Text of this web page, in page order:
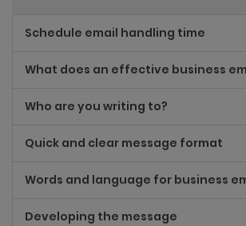
Schedule email handling time
What does an effective business
Who are you writing to?
Quick and clear message format
Words and language for business
Developing the message